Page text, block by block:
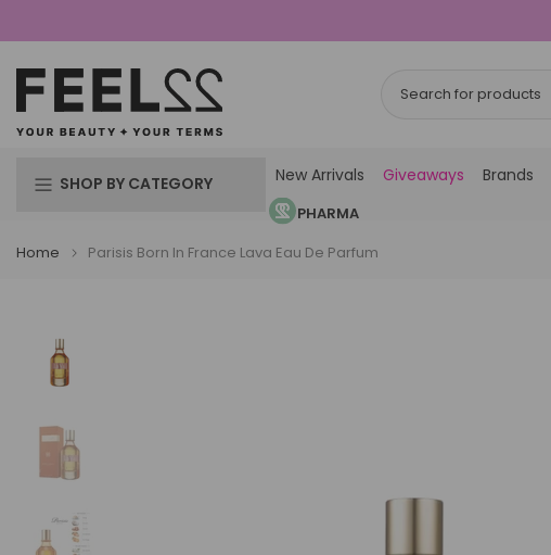
to
content
SHOP BY CATEGORY New Arrivals Giveaways Brands
PHARMA
Home
Parisis Born In France Lava Eau De Parfum